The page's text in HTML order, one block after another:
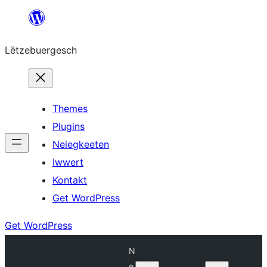
content
Lëtzebuergesch
Themes
Plugins
Neiegkeeten
Iwwert
Kontakt
Get WordPress
Get WordPress
N